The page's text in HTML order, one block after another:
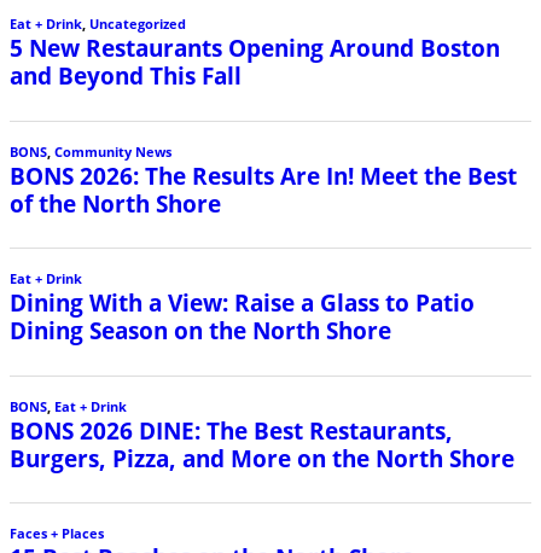
Eat + Drink, Uncategorized
5 New Restaurants Opening Around Boston
and Beyond This Fall
BONS Community News
BONS 2026: The Results Are In! Meet the Best
of the North Shore
Eat + Drink
Dining With a View: Raise a Glass to Patio
Dining Season on the North Shore
BONS Eat + Drink
BONS 2026 DINE: The Best Restaurants,
Burgers, Pizza, and More on the North Shore
Faces + Places